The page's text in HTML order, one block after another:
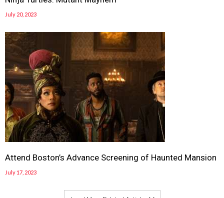
July 20, 2023
Attend Boston’s Advance Screening of Haunted Mansion
July 17, 2023